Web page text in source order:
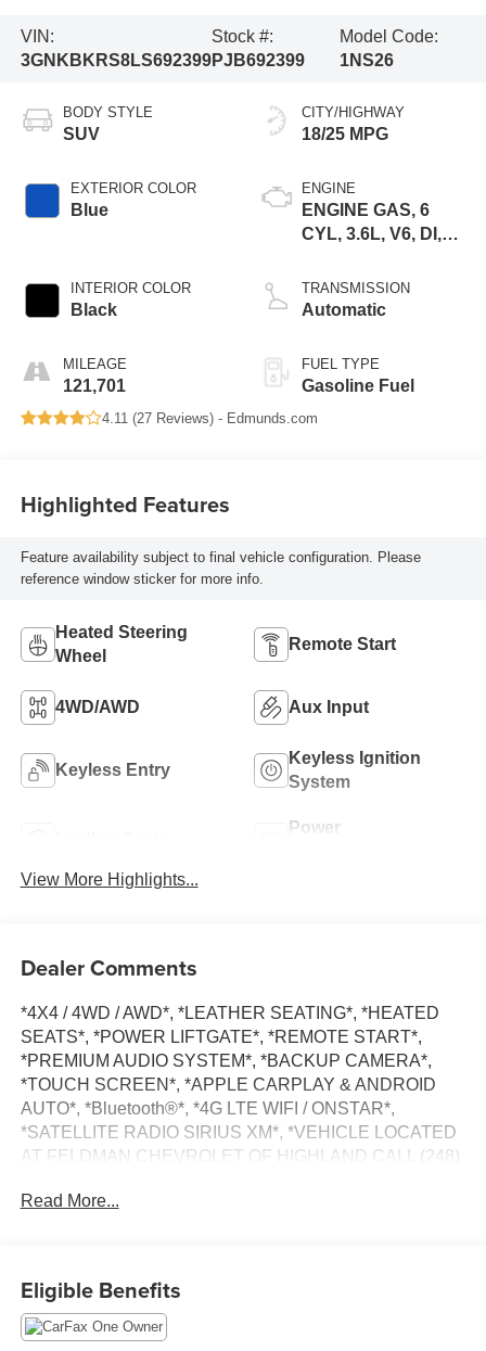
VIN:
3GNKBKRS8LS692399
Stock #:
PJB692399
Model Code:
1NS26
BODY STYLE
SUV
EXTERIOR COLOR
Blue
INTERIOR COLOR
Black
MILEAGE
121,701
CITY/HIGHWAY
18/25 MPG
ENGINE
ENGINE GAS, 6
CYL, 3.6L, V6, DI,
GEN 2
TRANSMISSION
Automatic
FUEL TYPE
Gasoline Fuel
4.11 (27 Reviews) - Edmunds.com
Highlighted Features
Feature availability subject to final vehicle configuration. Please
reference window sticker for more info.
Heated Steering
Wheel
Remote Start
4WD/AWD Aux Input
Keyless Entry
Keyless Ignition
System
Power
View More Highlights...
Dealer Comments
*4X4 / 4WD / AWD*, *LEATHER SEATING*, *HEATED
SEATS*, *POWER LIFTGATE*, *REMOTE START*,
*PREMIUM AUDIO SYSTEM*, *BACKUP CAMERA*,
*TOUCH SCREEN*, *APPLE CARPLAY & ANDROID
AUTO*, *Bluetooth®*, *4G LTE WIFI / ONSTAR*,
*SATELLITE RADIO SIRIUS XM*, *VEHICLE LOCATED
AT FELDMAN CHEVROLET OF HIGHLAND CALL (248)
CUSTOMER SERVICE DEALERSHIP IN METRO
Midnight Blue Metallic 2020 Chevrolet Blazer RS
Read More...
Eligible Benefits